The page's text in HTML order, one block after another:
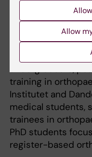
Olof Sköldenberg
undergraduate,
training in
Institutet and
medical students,
trainees in
PhD students
register-based
Allow